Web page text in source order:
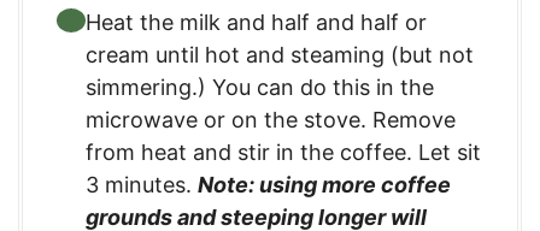
Heat the milk and half and half or
cream until hot and steaming (but not
simmering.) You can do this in the
microwave or on the stove. Remove
from heat and stir in the coffee. Let sit
3 minutes. Note: using more coffee
grounds and steeping longer will